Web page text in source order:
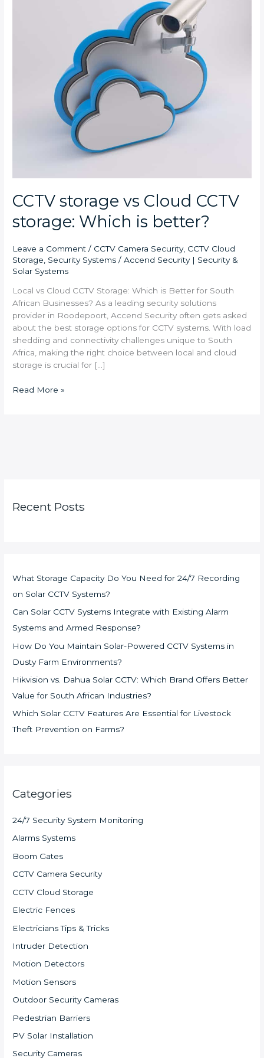
CCTV storage vs Cloud CCTV
storage: Which is better?
Leave a Comment / CCTV Camera Security, CCTV Cloud
Storage Security Systems /Accend Security | Security &
Solar Systems
Local vs Cloud CCTV Storage: Which is Better for South
African Businesses? As a leading security solutions
provider in Roodepoort, Accend Security often gets asked
about the best storage options for CCTV systems. With load
shedding and connectivity challenges unique to South
Africa, making the right choice between local and cloud
storage is crucial for […]
Read More »
Recent Posts
What Storage Capacity Do You Need for 24/7 Recording
on Solar CCTV Systems?
Can Solar CCTV Systems Integrate with Existing Alarm
Systems and Armed Response?
How Do You Maintain Solar-Powered CCTV Systems in
Dusty Farm Environments?
Hikvision vs. Dahua Solar CCTV: Which Brand Offers Better
Value for South African Industries?
Which Solar CCTV Features Are Essential for Livestock
Theft Prevention on Farms?
Categories
24/7 Security System Monitoring
Alarms Systems
Boom Gates
CCTV Camera Security
CCTV Cloud Storage
Electric Fences
Electricians Tips & Tricks
Intruder Detection
Motion Detectors
Motion Sensors
Outdoor Security Cameras
Pedestrian Barriers
PV Solar Installation
Security Cameras